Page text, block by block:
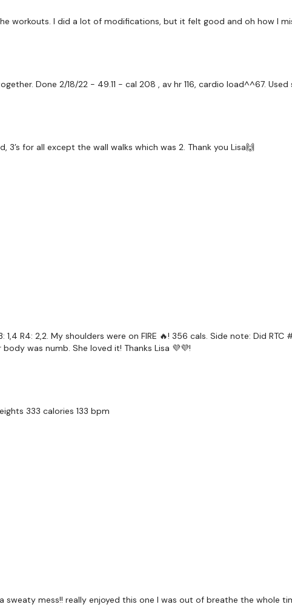
Bars - Optional
2 x Cardio / Skipping
workouts. I did a lot of modifications, but it felt good and oh how I
Done 2/18/22 - 49.11 - cal 208 , av hr 116, cardio load^^67.
for all except the wall walks which was 2. Thank you Lisa🙌
R4: 2,2. My shoulders were on FIRE 🔥! 356 cals. Side note: Did
was numb. She loved it! Thanks Lisa 💜💜!
333 calories 133 bpm
sweaty mess!! really enjoyed this one I was out of breathe the whole